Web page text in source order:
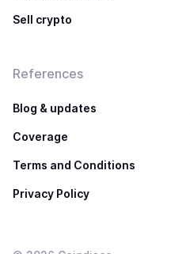
Sell crypto
References
Blog & updates
Coverage
Terms and Conditions
Privacy Policy